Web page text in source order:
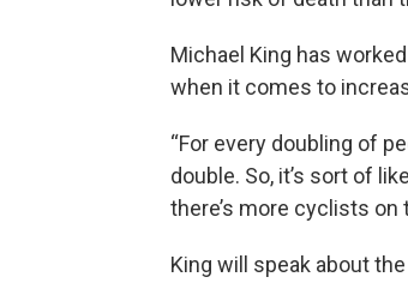
Michael King has
when it comes to
“For every doubling of
double. So, it’s sort of
there’s more cyclists on
King will speak about